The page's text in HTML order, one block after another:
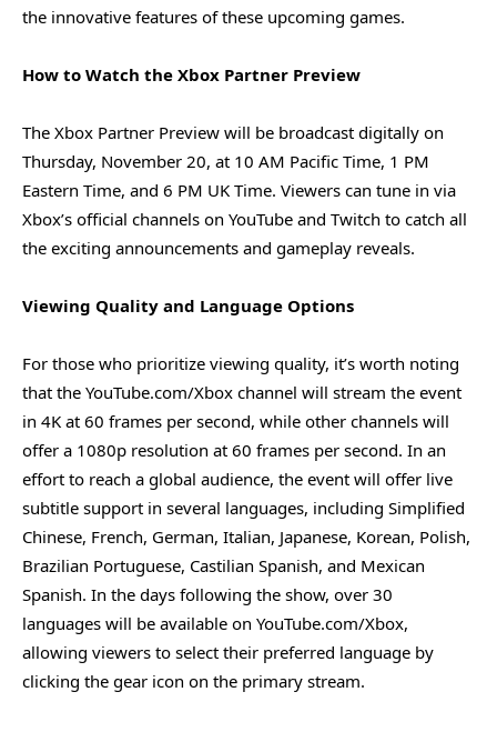
the innovative features of these upcoming games.
How to Watch the Xbox Partner Preview
The Xbox Partner Preview will be broadcast digitally on
Thursday, November 20, at 10 AM Pacific Time, 1 PM
Eastern Time, and 6 PM UK Time. Viewers can tune in via
Xbox’s official channels on YouTube and Twitch to catch all
the exciting announcements and gameplay reveals.
Viewing Quality and Language Options
For those who prioritize viewing quality, it’s worth noting
that the YouTube.com/Xbox channel will stream the event
in 4K at 60 frames per second, while other channels will
offer a 1080p resolution at 60 frames per second. In an
effort to reach a global audience, the event will offer live
subtitle support in several languages, including Simplified
Chinese, French, German, Italian, Japanese, Korean, Polish,
Brazilian Portuguese, Castilian Spanish, and Mexican
Spanish. In the days following the show, over 30
languages will be available on YouTube.com/Xbox,
allowing viewers to select their preferred language by
clicking the gear icon on the primary stream.